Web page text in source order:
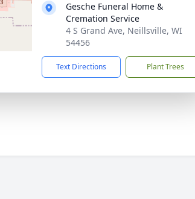
Gesche Funeral Home &
Cremation Service
4 S Grand Ave, Neillsville, WI
54456
Text Directions Plant Trees